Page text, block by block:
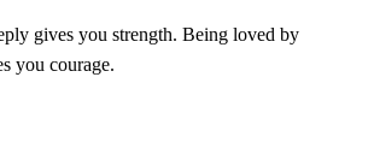
gives you strength. Being loved by
you courage.